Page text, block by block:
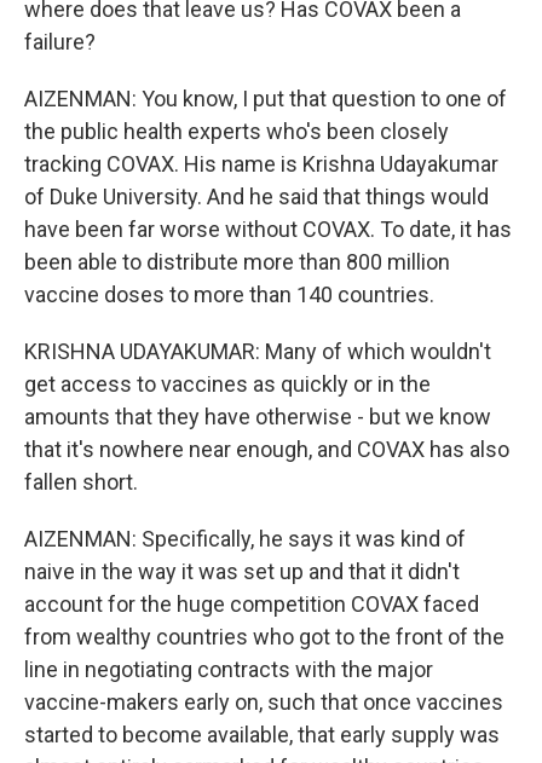
where does that leave us? Has COVAX been a
failure?
AIZENMAN: You know, I put that question to one of
the public health experts who's been closely
tracking COVAX. His name is Krishna Udayakumar
of Duke University. And he said that things would
have been far worse without COVAX. To date, it has
been able to distribute more than 800 million
vaccine doses to more than 140 countries.
KRISHNA UDAYAKUMAR: Many of which wouldn't
get access to vaccines as quickly or in the
amounts that they have otherwise - but we know
that it's nowhere near enough, and COVAX has also
fallen short.
AIZENMAN: Specifically, he says it was kind of
naive in the way it was set up and that it didn't
account for the huge competition COVAX faced
from wealthy countries who got to the front of the
line in negotiating contracts with the major
vaccine-makers early on, such that once vaccines
started to become available, that early supply was